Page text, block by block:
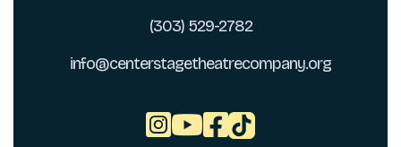
(303) 529-2782
info@centerstagetheatrecompany.org
